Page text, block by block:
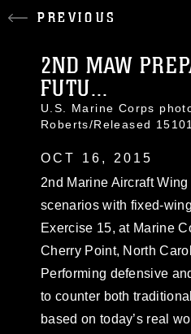
PREVIOUS
2ND MAW
FUTU...
U.S. Marine Corps
Roberts/Released
OCT 16, 2015
2nd Marine Aircraft
scenarios with fixed-
Exercise 15, at Marine
Cherry Point, North
Performing defensive
to counter both
based on today’s real